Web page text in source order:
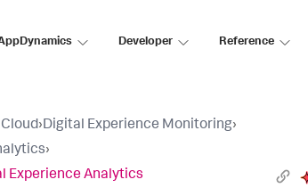
Developer Reference
›Digital Experience Monitoring›
›
Experience Analytics